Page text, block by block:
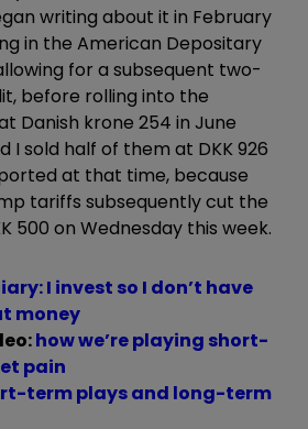
writing about it in February
in the American Depositary
for a subsequent two-
before rolling into the
Danish krone 254 in June
I sold half of them at DKK 926
at that time, because
tariffs subsequently cut the
500 on Wednesday this week.
I invest so I don’t have
money
how we’re playing short-
pain
term plays and long-term